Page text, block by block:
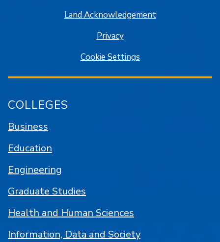
Land Acknowledgement
Privacy
Cookie Settings
COLLEGES
Business
Education
Engineering
Graduate Studies
Health and Human Sciences
Information, Data and Society